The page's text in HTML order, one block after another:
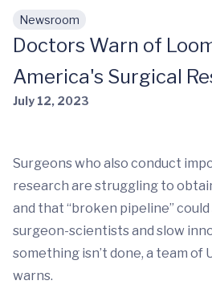
Skip to main content
Newsroom
Doctors Warn of
America's Surgical
July 12, 2023
Surgeons who also conduct
research are struggling to
and that “broken pipeline”
surgeon-scientists and slow
something isn’t done, a team of
warns.